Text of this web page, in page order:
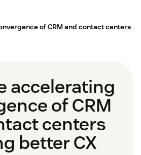
of CRM and contact centers
accelerating
of CRM
centers
better CX